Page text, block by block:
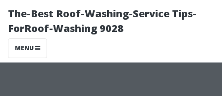
The-Best Roof-Washing-Service Tips-
ForRoof-Washing 9028
MENU